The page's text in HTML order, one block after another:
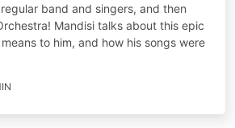
band and singers, and then
Mandisi talks about this epic
to him, and how his songs were